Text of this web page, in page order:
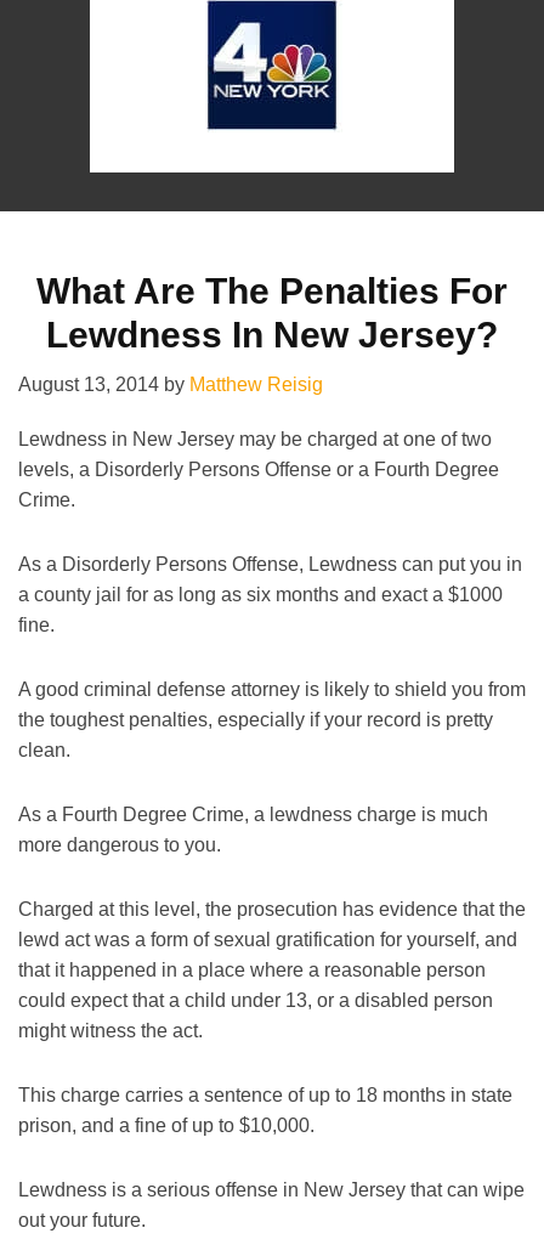
What Are The Penalties For
Lewdness In New Jersey?
August 13, 2014 by Matthew Reisig
Lewdness in New Jersey may be charged at one of two
levels, a Disorderly Persons Offense or a Fourth Degree
Crime.
As a Disorderly Persons Offense, Lewdness can put you in
a county jail for as long as six months and exact a $1000
fine.
A good criminal defense attorney is likely to shield you from
the toughest penalties, especially if your record is pretty
clean.
As a Fourth Degree Crime, a lewdness charge is much
more dangerous to you.
Charged at this level, the prosecution has evidence that the
lewd act was a form of sexual gratification for yourself, and
that it happened in a place where a reasonable person
could expect that a child under 13, or a disabled person
might witness the act.
This charge carries a sentence of up to 18 months in state
prison, and a fine of up to $10,000.
Lewdness is a serious offense in New Jersey that can wipe
out your future.